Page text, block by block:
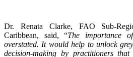
Dr. Renata Clarke, FAO Sub-
Caribbean, said, “The importance
overstated. It would help to unlock
decision-making by practitioners